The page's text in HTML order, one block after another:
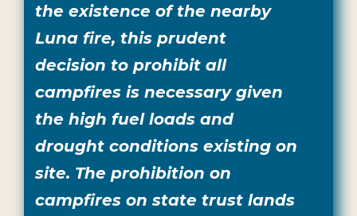
the existence of the nearby
Luna fire, this prudent
decision to prohibit all
campfires is necessary given
the high fuel loads and
drought conditions existing on
site. The prohibition on
campfires on state trust lands